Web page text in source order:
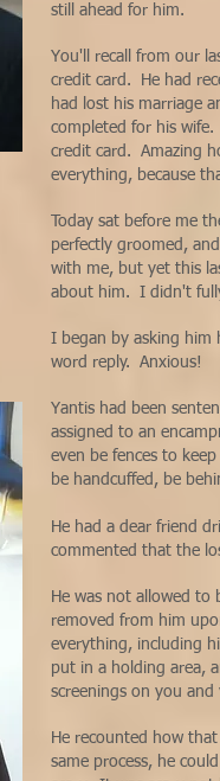
still ahead for him.
You'll recall from our
credit card. He had
had lost his marriage
completed for his
credit card. Amazing
everything, because
Today sat before me
perfectly groomed,
with me, but yet this
about him. I didn't
I began by asking him
word reply. Anxious!
Yantis had been
assigned to an
even be fences to
be handcuffed, be
He had a dear friend
commented that the
He was not allowed
removed from him
everything, including
put in a holding area,
screenings on you
He recounted how
same process, he